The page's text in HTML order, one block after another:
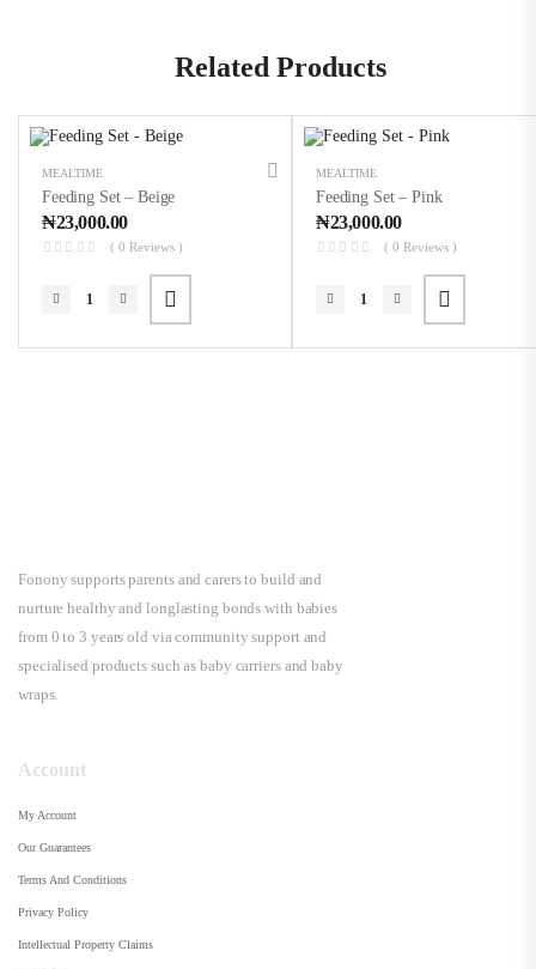
Related Products
MEALTIME
Feeding Set – Beige
₦23,000.00
( 0 Reviews )
MEALTIME
Feeding Set – Pink
₦23,000.00
( 0 Reviews )
Fonony supports parents and carers to build and
nurture healthy and longlasting bonds with babies
from 0 to 3 years old via community support and
specialised products such as baby carriers and baby
wraps.
Account
My Account
Our Guarantees
Terms And Conditions
Privacy Policy
Intellectual Property Claims